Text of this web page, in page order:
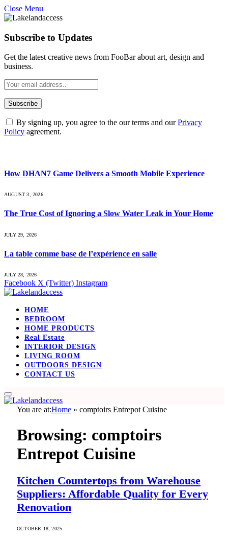
Close Menu
Subscribe to Updates
Get the latest creative news from FooBar about art, design and
business.
By signing up, you agree to the our terms and ourPrivacy
Policy agreement.
How DHAN7 Game Delivers a Smooth Mobile Experience
AUGUST 3, 2026
The True Cost of Ignoring a Slow Water Leak in Your Home
JULY 29, 2026
La table comme base de l’expérience en salle
JULY 28, 2026
Facebook X (Twitter) Instagram
HOME
BEDROOM
HOME PRODUCTS
Real Estate
INTERIOR DESIGN
LIVING ROOM
OUTDOORS DESIGN
CONTACT US
You are at:Home » comptoirs Entrepot Cuisine
Browsing: comptoirs
Entrepot Cuisine
Kitchen Countertops from Warehouse
Suppliers: Affordable Quality for Every
Renovation
OCTOBER 18, 2025